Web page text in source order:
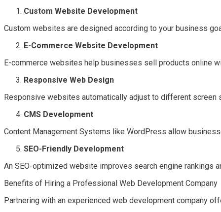
Custom Website Development
Custom websites are designed according to your business
E-Commerce Website Development
E-commerce websites help businesses sell products online
Responsive Web Design
Responsive websites automatically adjust to different
CMS Development
Content Management Systems like WordPress allow
SEO-Friendly Development
An SEO-optimized website improves search engine rankings
Benefits of Hiring a Professional Web Development Company
Partnering with an experienced web development company